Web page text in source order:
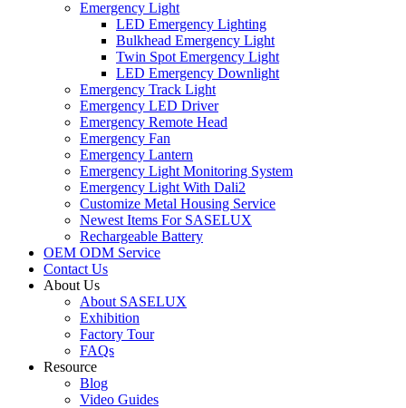
Emergency Light
LED Emergency Lighting
Bulkhead Emergency Light
Twin Spot Emergency Light
LED Emergency Downlight
Emergency Track Light
Emergency LED Driver
Emergency Remote Head
Emergency Fan
Emergency Lantern
Emergency Light Monitoring System
Emergency Light With Dali2
Customize Metal Housing Service
Newest Items For SASELUX
Rechargeable Battery
OEM ODM Service
Contact Us
About Us
About SASELUX
Exhibition
Factory Tour
FAQs
Resource
Blog
Video Guides